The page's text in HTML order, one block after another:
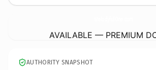
AVAILABLE — PREMIUM
AUTHORITY SNAPSHOT